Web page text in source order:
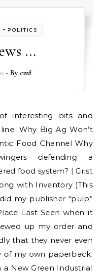
- POLITICS
…
- By cmf
Why Big Ag Won’t
Food Channel Why
defending a
food system? | Grist
with Inventory (This
my publisher “pulp”
Last Seen when it
up my order and
that they never even
of my own paperback.
a New Green Industrial